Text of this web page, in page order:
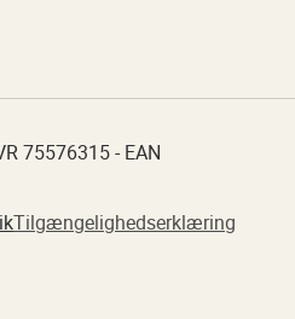
75576315 - EAN
Tilgængelighedserklæring